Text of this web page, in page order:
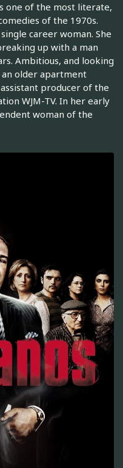
one of the most literate,
of the 1970s.
career woman. She
up with a man
Ambitious, and looking
older apartment
producer of the
WJM-TV. In her early
woman of the